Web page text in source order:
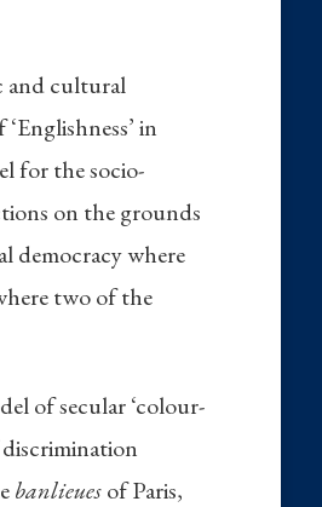
and cultural
in
for the socio-
on the grounds
democracy where
two of the
of secular ‘colour-
banlieuesof Paris,